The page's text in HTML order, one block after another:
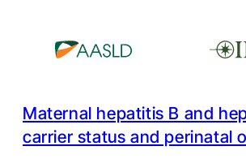
Maternal hepatitis B and
carrier status and perinatal